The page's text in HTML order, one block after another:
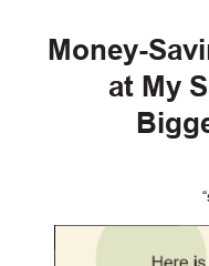
Money-
at My